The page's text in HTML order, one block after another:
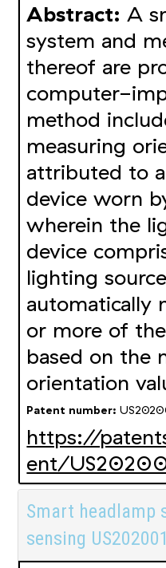
Abstract: A
system and
thereof are
computer-
method
measuring
attributed to
device worn
wherein the
device
lighting
automatically
or more of
based on the
orientation
Patent number:
https://
ent/
Smart headlamp
sensing